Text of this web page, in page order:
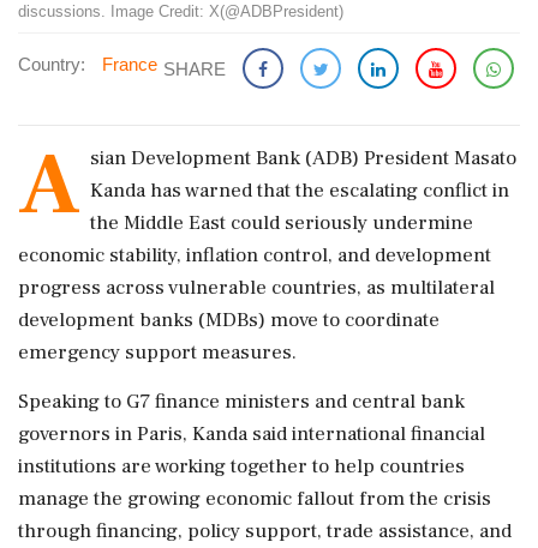
discussions. Image Credit: X(@ADBPresident)
Country: France SHARE
A sian Development Bank (ADB) President Masato
Kanda has warned that the escalating conflict in
the Middle East could seriously undermine
economic stability, inflation control, and development
progress across vulnerable countries, as multilateral
development banks (MDBs) move to coordinate
emergency support measures.
Speaking to G7 finance ministers and central bank
governors in Paris, Kanda said international financial
institutions are working together to help countries
manage the growing economic fallout from the crisis
through financing, policy support, trade assistance, and